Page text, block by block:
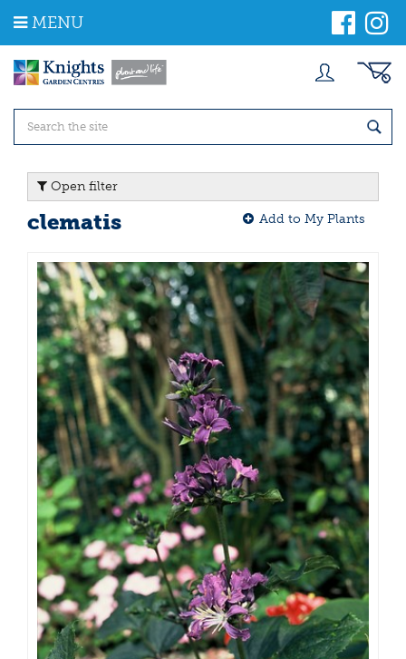
m
MENU
Open filter
clematis Add to My Plants